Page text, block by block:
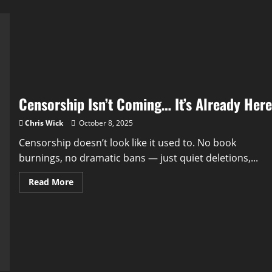
Censorship Isn’t Coming… It’s Already Here
Chris Wick October 8, 2025
Censorship doesn’t look like it used to. No book
burnings, no dramatic bans — just quiet deletions,...
Read MoreRead
more